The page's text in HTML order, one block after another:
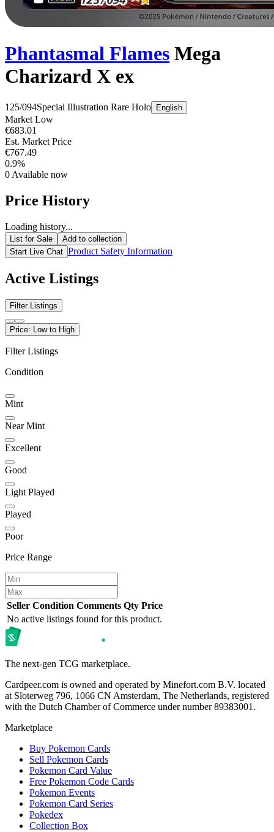
Phantasmal Flames Mega
Charizard X ex
125/094Special Illustration Rare Holo English
Market Low
€683.01
Est. Market Price
€767.49
0.9%
0 Available now
Price History
Loading history...
List for Sale
Add to collection
Start Live Chat Product Safety Information
Active Listings
Filter Listings
Price: Low to High
Filter Listings
Condition
Mint
Near Mint
Excellent
Good
Light Played
Played
Poor
Price Range
Seller Condition Comments Qty Price
No active listings found for this product.
The next-gen TCG marketplace.
Cardpeer.com is owned and operated by Minefort.com B.V. located
at Sloterweg 796, 1066 CN Amsterdam, The Netherlands, registered
with the Dutch Chamber of Commerce under number 89383001.
Marketplace
Buy Pokemon Cards
Sell Pokemon Cards
Pokemon Card Value
Free Pokemon Code Cards
Pokemon Events
Pokemon Card Series
Pokedex
Collection Box